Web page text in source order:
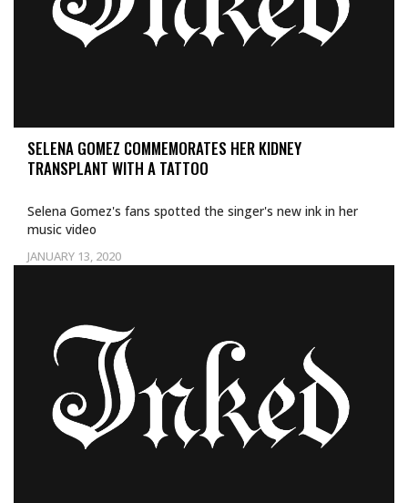
SELENA GOMEZ COMMEMORATES HER KIDNEY
TRANSPLANT WITH A TATTOO
JANUARY 13, 2020
Selena Gomez's fans spotted the singer's new ink in her
music video